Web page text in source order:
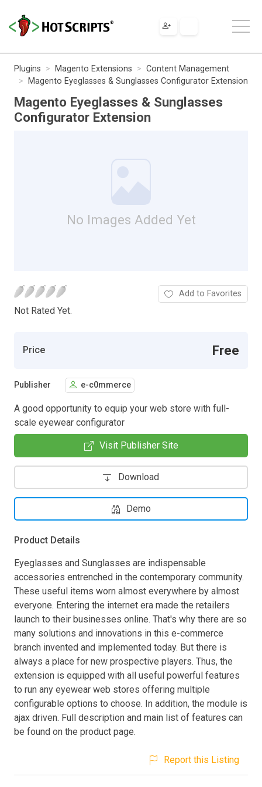
Plugins Magento Extensions
Content Management
Magento Eyeglasses & Sunglasses Configurator Extension
Magento Eyeglasses & Sunglasses
Configurator Extension
No Images Added Yet
Not Rated Yet.
Add to Favorites
Price Free
Publisher e-c0mmerce
A good opportunity to equip your web store with full-
scale eyewear configurator
Visit Publisher Site
Download
Demo
Product Details
Eyeglasses and Sunglasses are indispensable
accessories entrenched in the contemporary community.
These useful items worn almost everywhere by almost
everyone. Entering the internet era made the retailers
launch to their businesses online. That's why there are so
many solutions and innovations in this e-commerce
branch invented and implemented today. But there is
always a place for new prospective players. Thus, the
extension is equipped with all useful powerful features
to run any eyewear web stores offering multiple
configurable options to choose. In addition, the module is
ajax driven. Full description and main list of features can
be found on the product page.
Report this Listing